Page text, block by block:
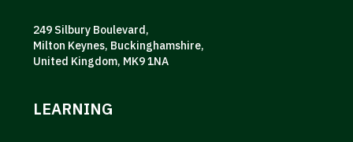
249 Silbury Boulevard,
Milton Keynes, Buckinghamshire,
United Kingdom, MK9 1NA
LEARNING